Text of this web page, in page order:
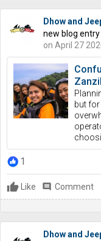
Dhow and
new blog entry
on April 27
but
1
Like comment Comment
Dhow and